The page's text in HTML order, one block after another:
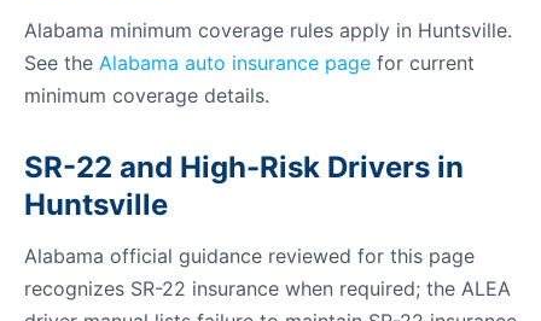
Alabama minimum coverage rules apply in Huntsville.
See the Alabama auto insurance page for current
minimum coverage details.
SR-22 and High-Risk Drivers in
Huntsville
Alabama official guidance reviewed for this page
recognizes SR-22 insurance when required; the ALEA